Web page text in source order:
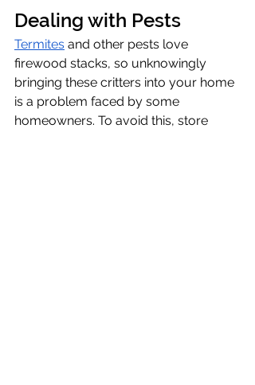
Dealing with Pests
Termites and other pests love
firewood stacks, so unknowingly
bringing these critters into your home
is a problem faced by some
homeowners. To avoid this, store